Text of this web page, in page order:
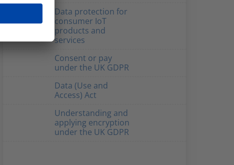
Data protection for
consumer IoT
products and
services
Consent or pay
under the UK GDPR
Data (Use and
Access) Act
Understanding and
applying encryption
under the UK GDPR